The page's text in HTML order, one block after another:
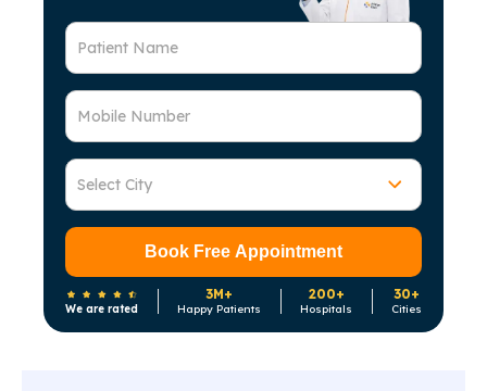
Patient Name
Mobile Number
Select City
Book Free Appointment
We are rated
3M+
Happy Patients
200+
Hospitals
30+
Cities